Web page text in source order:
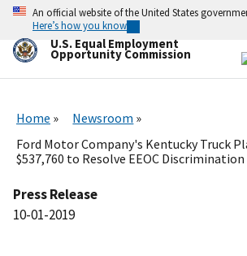
Skip
main
content
An official website of the United States
Here’s how you know
U.S. Equal Employment
Opportunity Commission
Home
Newsroom
Ford Motor Company's Kentucky Truck
$537,760 to Resolve EEOC
Press Release
10-01-2019